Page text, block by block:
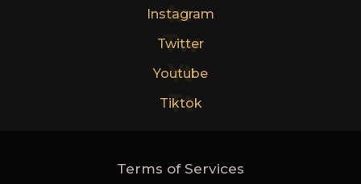
In
Instagram
Tw
Twitter
Yt
Youtube
Tt
Tiktok
Terms of Services